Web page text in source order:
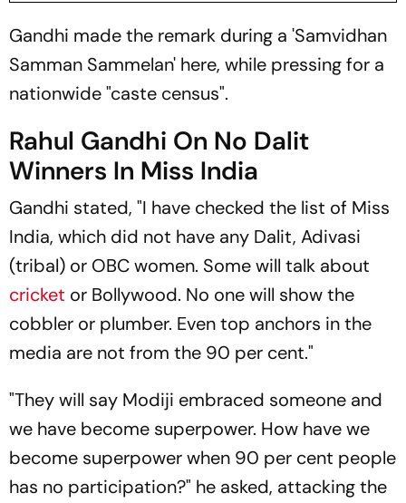
Gandhi made the remark during a 'Samvidhan
Samman Sammelan' here, while pressing for a
nationwide "caste census".
Rahul Gandhi On No Dalit
Winners In Miss India
Gandhi stated, "I have checked the list of Miss
India, which did not have any Dalit, Adivasi
(tribal) or OBC women. Some will talk about
cricket or Bollywood. No one will show the
cobbler or plumber. Even top anchors in the
media are not from the 90 per cent."
"They will say Modiji embraced someone and
we have become superpower. How have we
become superpower when 90 per cent people
has no participation?" he asked, attacking the